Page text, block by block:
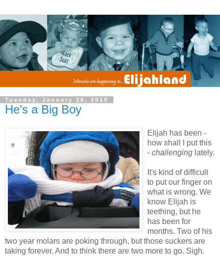
Tuesday, January 26, 2010
He's a Big Boy
Elijah has been -
how shall I put this
- challenging lately.
It's kind of difficult
to put our finger on
what is wrong. We
know Elijah is
teething, but he
has been for
months. Two of his
two year molars are poking through, but those suckers are
taking forever. And to think there are two more to go. Sigh.